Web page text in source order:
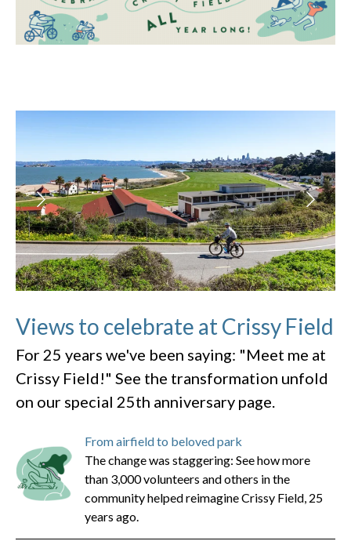
Views to celebrate at Crissy Field
For 25 years we've been saying: "Meet me at
Crissy Field!" See the transformation unfold
on our special 25th anniversary page.
From airfield to beloved park
The change was staggering: See how more
than 3,000 volunteers and others in the
community helped reimagine Crissy Field, 25
years ago.